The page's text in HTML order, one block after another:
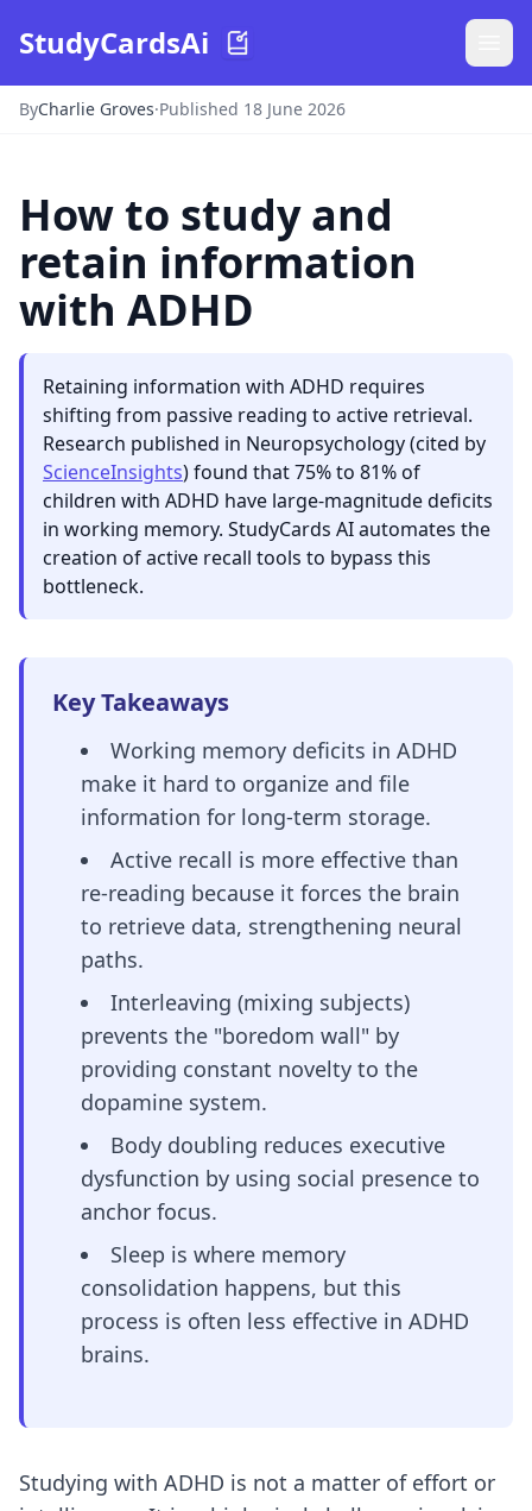
StudyCardsAi
ByCharlie Groves·Published 18 June 2026
How to study and
retain information
with ADHD
Retaining information with ADHD requires
shifting from passive reading to active retrieval.
Research published in Neuropsychology (cited by
ScienceInsights) found that 75% to 81% of
children with ADHD have large-magnitude deficits
in working memory. StudyCards AI automates the
creation of active recall tools to bypass this
bottleneck.
Key Takeaways
Working memory deficits in ADHD
make it hard to organize and file
information for long-term storage.
Active recall is more effective than
re-reading because it forces the brain
to retrieve data, strengthening neural
paths.
Interleaving (mixing subjects)
prevents the "boredom wall" by
providing constant novelty to the
dopamine system.
Body doubling reduces executive
dysfunction by using social presence to
anchor focus.
Sleep is where memory
consolidation happens, but this
process is often less effective in ADHD
brains.
Studying with ADHD is not a matter of effort or